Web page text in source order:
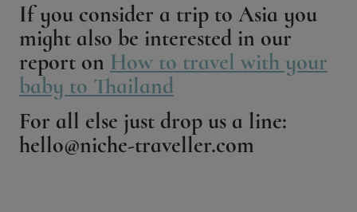
If you consider a trip to Asia you
might also be interested in our
report on How to travel with your
baby to Thailand
For all else just drop us a line:
hello@niche-traveller.com